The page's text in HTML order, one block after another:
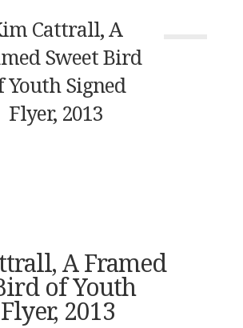
Cattrall, A
Sweet Bird
Youth Signed
Flyer, 2013
A Framed
of Youth
2013